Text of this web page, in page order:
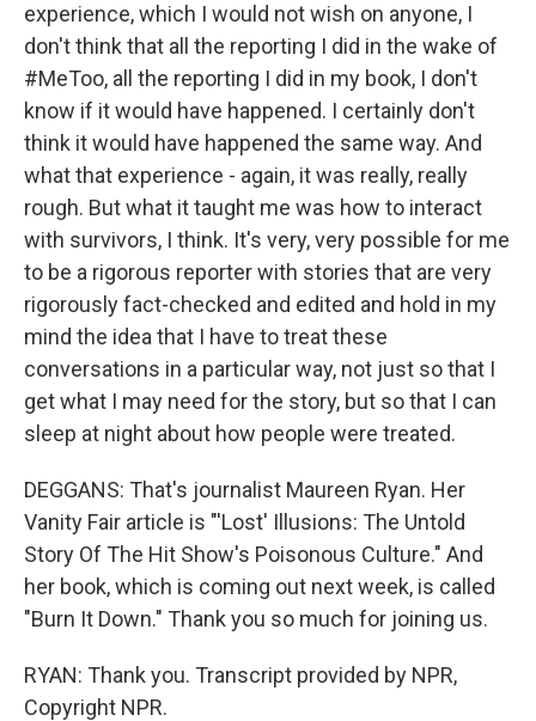
experience, which I would not wish on anyone, I
don't think that all the reporting I did in the wake of
#MeToo, all the reporting I did in my book, I don't
know if it would have happened. I certainly don't
think it would have happened the same way. And
what that experience - again, it was really, really
rough. But what it taught me was how to interact
with survivors, I think. It's very, very possible for me
to be a rigorous reporter with stories that are very
rigorously fact-checked and edited and hold in my
mind the idea that I have to treat these
conversations in a particular way, not just so that I
get what I may need for the story, but so that I can
sleep at night about how people were treated.
DEGGANS: That's journalist Maureen Ryan. Her
Vanity Fair article is "'Lost' Illusions: The Untold
Story Of The Hit Show's Poisonous Culture." And
her book, which is coming out next week, is called
"Burn It Down." Thank you so much for joining us.
RYAN: Thank you. Transcript provided by NPR,
Copyright NPR.